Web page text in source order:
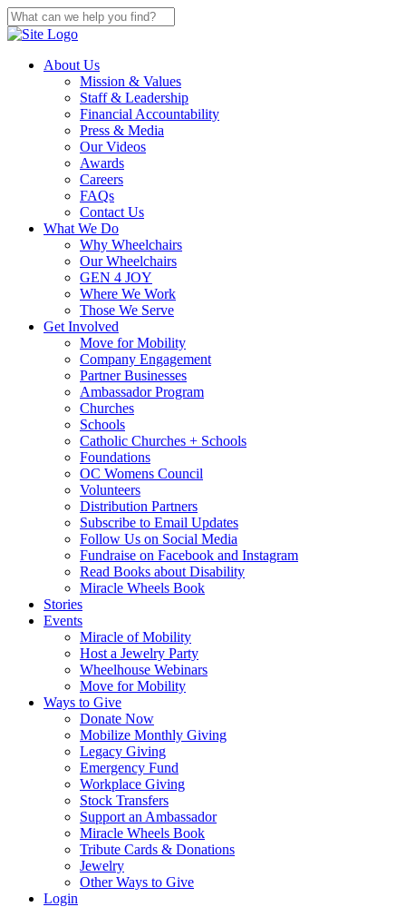
About Us
Mission & Values
Staff & Leadership
Financial Accountability
Press & Media
Our Videos
Awards
Careers
FAQs
Contact Us
What We Do
Why Wheelchairs
Our Wheelchairs
GEN 4 JOY
Where We Work
Those We Serve
Get Involved
Move for Mobility
Company Engagement
Partner Businesses
Ambassador Program
Churches
Schools
Catholic Churches + Schools
Foundations
OC Womens Council
Volunteers
Distribution Partners
Subscribe to Email Updates
Follow Us on Social Media
Fundraise on Facebook and Instagram
Read Books about Disability
Miracle Wheels Book
Stories
Events
Miracle of Mobility
Host a Jewelry Party
Wheelhouse Webinars
Move for Mobility
Ways to Give
Donate Now
Mobilize Monthly Giving
Legacy Giving
Emergency Fund
Workplace Giving
Stock Transfers
Support an Ambassador
Miracle Wheels Book
Tribute Cards & Donations
Jewelry
Other Ways to Give
Login